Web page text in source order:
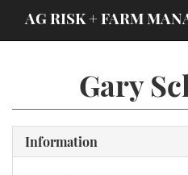
AG RISK + FARM
Gary
Information